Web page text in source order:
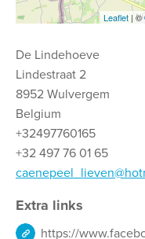
Leaflet | ©
De Lindehoeve
Lindestraat 2
8952 Wulvergem
Belgium
+32497760165
+32 497 76 01 65
Extra links
https://